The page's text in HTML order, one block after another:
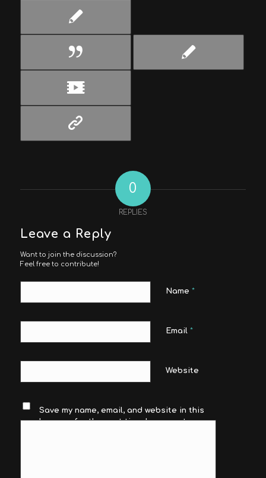
0
REPLIES
Leave a Reply
Want to join the discussion?
Feel free to contribute!
Name *
Email *
Website
Save my name, email, and website in this
browser for the next time I comment.